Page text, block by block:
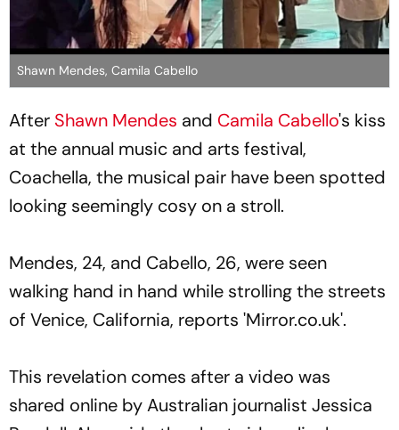
Shawn Mendes, Camila Cabello
After Shawn Mendes and Camila Cabello's kiss
at the annual music and arts festival,
Coachella, the musical pair have been spotted
looking seemingly cosy on a stroll.
Mendes, 24, and Cabello, 26, were seen
walking hand in hand while strolling the streets
of Venice, California, reports 'Mirror.co.uk'.
This revelation comes after a video was
shared online by Australian journalist Jessica